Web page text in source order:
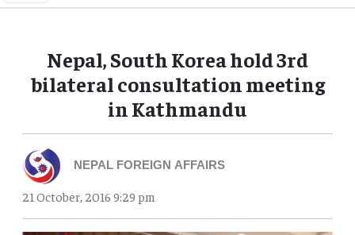
Nepal, South Korea hold 3rd
bilateral consultation meeting
in Kathmandu
NEPAL FOREIGN AFFAIRS
21 October, 2016 9:29 pm